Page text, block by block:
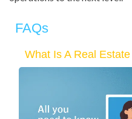
FAQs
What Is A Real